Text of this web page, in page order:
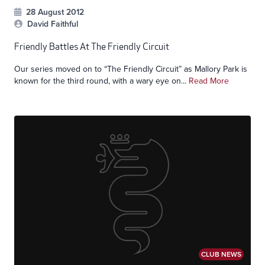
28 August 2012
David Faithful
Friendly Battles At The Friendly Circuit
Our series moved on to “The Friendly Circuit” as Mallory Park is
known for the third round, with a wary eye on... Read More
CLUB NEWS